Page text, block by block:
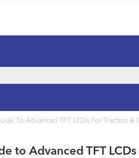
To Advanced TFT LCDs For Tractors &
to Advanced TFT